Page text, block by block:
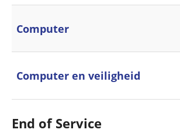
Computer
Computer en veiligheid
End of Service